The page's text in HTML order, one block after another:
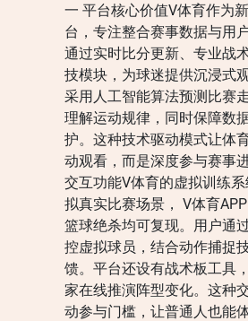
一 平台核心价值V体育作为
台，专注整合赛事数据与用
通过实时比分更新、专业战
技模块，为球迷提供沉浸式
采用人工智能算法预测比赛
理解运动规律，同时保障数
护。这种技术驱动模式让体
动观看，而是深度参与赛事
交互功能V体育的虚拟训练
拟真实比赛场景， V体育
篮球绝杀均可复现。用户通
控虚拟球员，结合动作捕捉
馈。平台还设有战术板工具
家在线推演阵型变化。这种
动参与门槛，让普通人也能